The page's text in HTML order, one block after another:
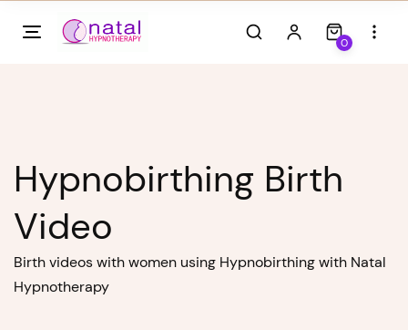
0
Hypnobirthing Birth
Video
Birth videos with women using Hypnobirthing with Natal
Hypnotherapy